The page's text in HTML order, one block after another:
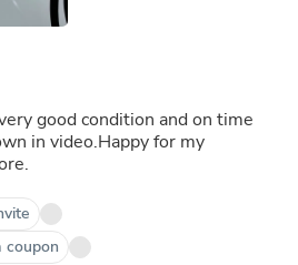
good condition and on time
in video.Happy for my
coupon